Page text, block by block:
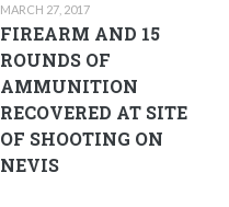
MARCH 27, 2017
FIREARM AND 15
ROUNDS OF
AMMUNITION
RECOVERED AT SITE
OF SHOOTING ON
NEVIS